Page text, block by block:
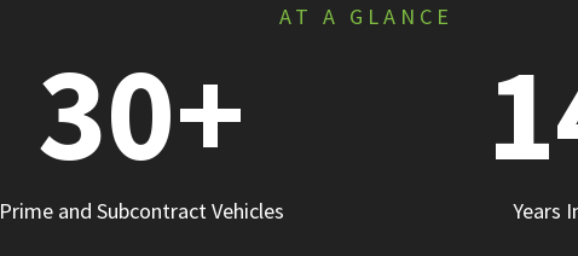
AT A GLANCE
30+
Prime and Subcontract Vehicles Years